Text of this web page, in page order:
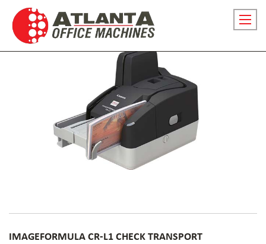
content
toggle
IMAGEFORMULA CR-L1 CHECK TRANSPORT